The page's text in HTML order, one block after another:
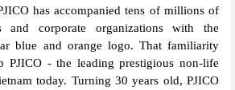
has accompanied tens of millions of
and corporate organizations with the
blue and orange logo. That familiarity
PJICO - the leading prestigious non-life
today. Turning 30 years old, PJICO